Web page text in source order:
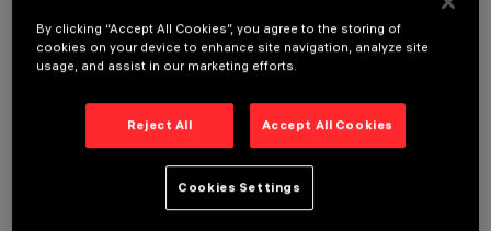
COLOUR
TECHNICAL DATA
LAST UPDATE: 01/08/2026
By clicking “Accept All Cookies”, you agree to the storing of
cookies on your device to enhance site navigation, analyze site
usage, and assist in our marketing efforts.
Reject All Accept All Cookies
Cookies Settings